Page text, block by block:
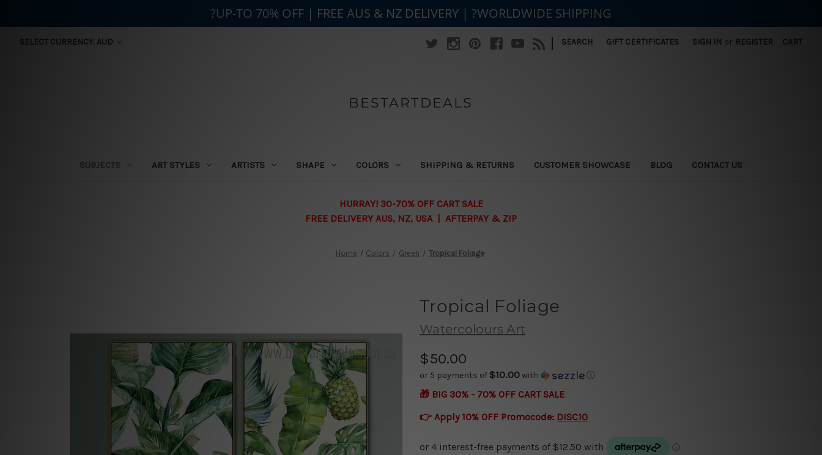
SELECT CURRENCY: AUD | SEARCH GIFT CERTIFICATES SIGN IN or REGISTER CART
BESTARTDEALS
SUBJECTS ART STYLES ARTISTS SHAPE COLORS SHIPPING & RETURNS CUSTOMER SHOWCASE BLOG CONTACT US
HURRAY! 30-70% OFF CART SALE
FREE DELIVERY AUS, NZ, USA | AFTERPAY & ZIP
Home Colors Green Tropical Foliage
Tropical Foliage
Watercolours Art
$50.00
or 5 payments of $10.00with ⓘ
🎁 BIG 30% - 70% OFF CART SALE
👉 Apply 10% OFF Promocode: DISC10
?UP-TO 70% OFF | FREE AUS & NZ DELIVERY | ?WORLDWIDE SHIPPING